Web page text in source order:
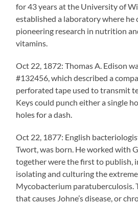
for 43 years at the University of
established a laboratory where he
pioneering research in nutrition
vitamins.
Oct 22, 1872: Thomas A. Edison
#132456, which described a
perforated tape used to transmit
Keys could punch either a single
holes for a dash.
Oct 22, 1877: English
Twort, was born. He worked with
together were the first to publish,
isolating and culturing the
Mycobacterium paratuberculosis.
that causes Johne’s disease, or